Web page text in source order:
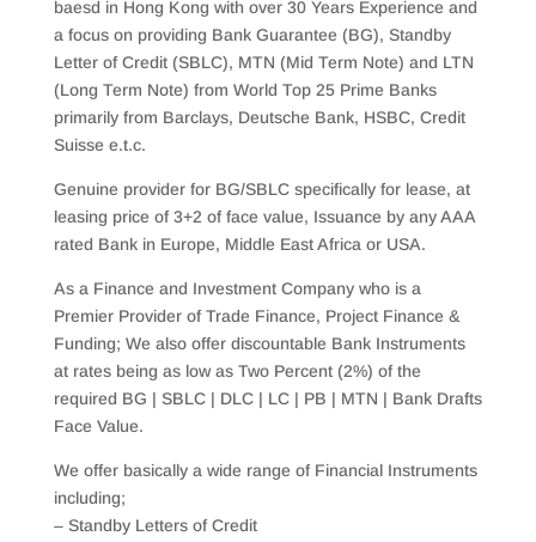
baesd in Hong Kong with over 30 Years Experience and
a focus on providing Bank Guarantee (BG), Standby
Letter of Credit (SBLC), MTN (Mid Term Note) and LTN
(Long Term Note) from World Top 25 Prime Banks
primarily from Barclays, Deutsche Bank, HSBC, Credit
Suisse e.t.c.
Genuine provider for BG/SBLC specifically for lease, at
leasing price of 3+2 of face value, Issuance by any AAA
rated Bank in Europe, Middle East Africa or USA.
As a Finance and Investment Company who is a
Premier Provider of Trade Finance, Project Finance &
Funding; We also offer discountable Bank Instruments
at rates being as low as Two Percent (2%) of the
required BG | SBLC | DLC | LC | PB | MTN | Bank Drafts
Face Value.
We offer basically a wide range of Financial Instruments
including;
– Standby Letters of Credit